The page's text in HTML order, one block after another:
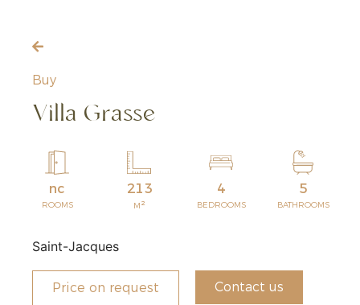
Buy
Villa Grasse
nc
ROOMS
213
M 2
4
BEDROOMS
5
BATHROOMS
Saint-Jacques
Price on request Contact us